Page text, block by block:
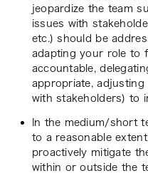
jeopardize the team
issues with
etc.) should be
adapting your role to
accountable,
appropriate, adjusting
with stakeholders) to
In the medium/short
to a reasonable
proactively mitigate
within or outside the